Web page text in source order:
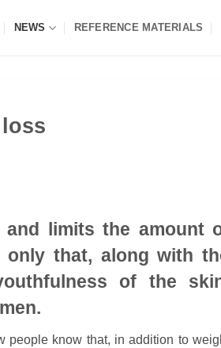
NEWS REFERENCE MATERIALS
limits the amount
that, along with
of the
people know that, in addition to